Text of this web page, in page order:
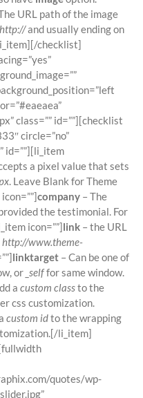
URL path of the image
http://and usually ending on
checklist]
class=”” id=””][checklist
circle=”no”
id=””][li_item
a pixel value that sets
. Leave Blank for Theme
company – The
the testimonial. For
icon=””]link – the URL
http://www.theme-
linktarget – Can be one of
or _selffor same window.
a custom classto the
css customization.
custom idto the wrapping
li_item]
quotes/wp-